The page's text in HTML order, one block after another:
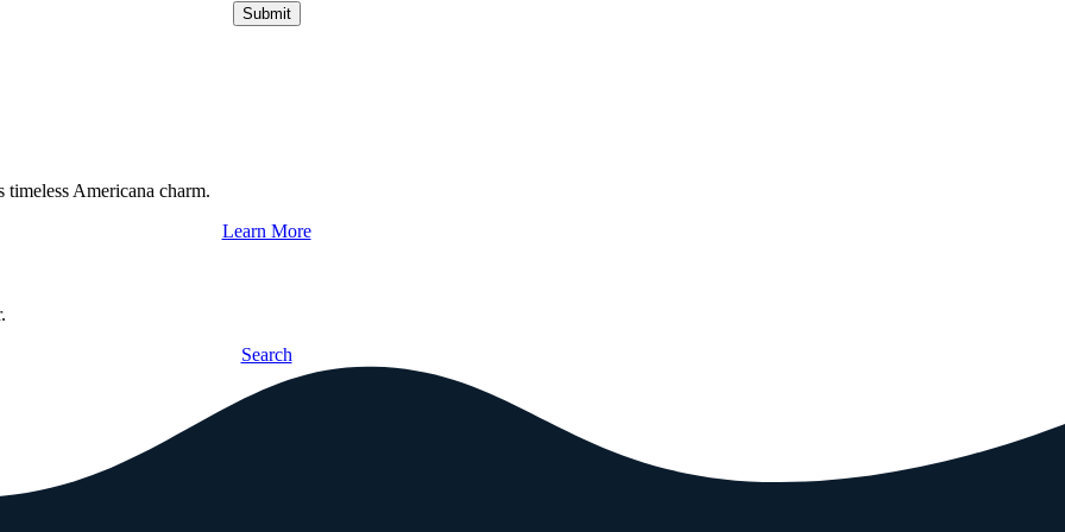
Submit
Americana charm.
Learn More
Search